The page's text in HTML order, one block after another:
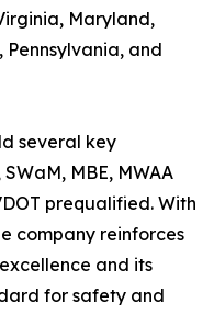
Maryland,
Pennsylvania, and
several key
MBE, MWAA
prequalified. With
company reinforces
and its
for safety and